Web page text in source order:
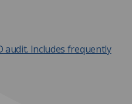
audit. Includes frequently